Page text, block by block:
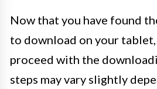
Now that you have found
to download on your
proceed with the
steps may vary slightly